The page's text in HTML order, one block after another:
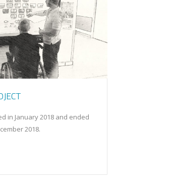
in January 2018 and ended
2018.